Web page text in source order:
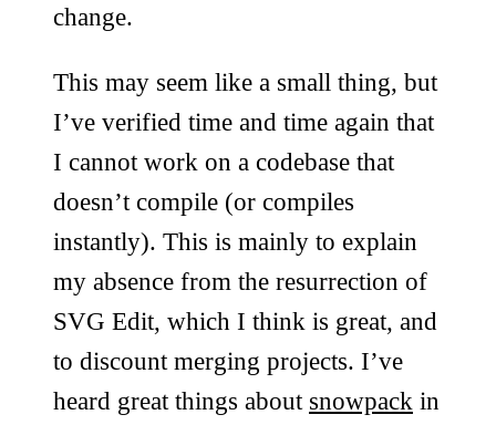
change.
This may seem like a small thing, but
I’ve verified time and time again that
I cannot work on a codebase that
doesn’t compile (or compiles
instantly). This is mainly to explain
my absence from the resurrection of
SVG Edit, which I think is great, and
to discount merging projects. I’ve
heard great things about snowpack in